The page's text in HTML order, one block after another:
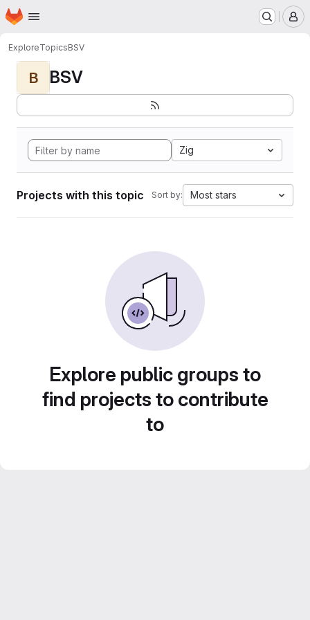
Skip to main content
Homepage
ExploreTopicsBSV
B BSV
Zig
Projects with this topic Sort by: Most stars
Explore public groups to
find projects to contribute
to